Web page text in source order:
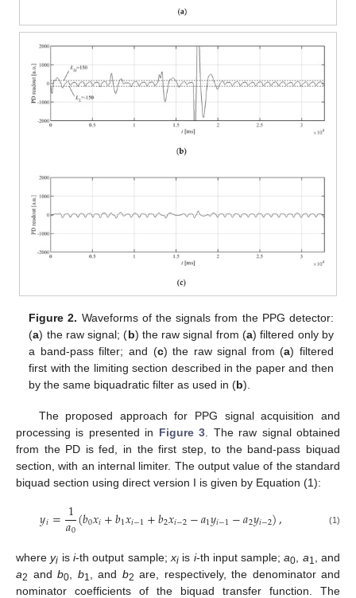
Figure 2. Waveforms of the signals from the PPG detector:
(a) the raw signal; (b) the raw signal from (a) filtered only by
a band-pass filter; and (c) the raw signal from (a) filtered
first with the limiting section described in the paper and then
by the same biquadratic filter as used in (b).
The proposed approach for PPG signal acquisition and
processing is presented in Figure 3 . The raw signal obtained
from the PD is fed, in the first step, to the band-pass biquad
section, with an internal limiter. The output value of the standard
biquad section using direct version I is given by Equation (1):
𝑦𝑖=1
𝑎0(𝑏0𝑥𝑖+𝑏1𝑥𝑖−1+𝑏2𝑥𝑖−2−𝑎1𝑦𝑖−1−𝑎2𝑦𝑖−2), (1)
whereyi is i-th output sample; xiis i-th input sample;a0 a1
, and
a2 and b0 b1 , and b2 are, respectively, the denominator and
nominator coefficients of the biquad transfer function. The